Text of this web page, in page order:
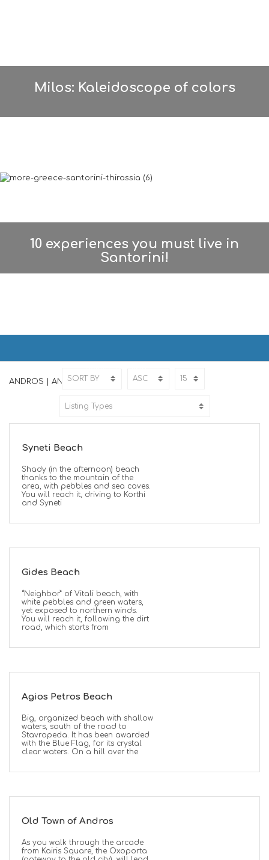
Milos: Kaleidoscope of colors
10 experiences you must live in
Santorini!
ANDROS | ΑΝΔΡΟΣ
Syneti Beach
Shady (in the afternoon) beach
thanks to the mountain of the
area, with pebbles and sea caves.
You will reach it, driving to Korthi
and Syneti
Gides Beach
“Neighbor” of Vitali beach, with
white pebbles and green waters,
yet exposed to northern winds.
You will reach it, following the dirt
road, which starts from
Agios Petros Beach
Big, organized beach with shallow
waters, south of the road to
Stavropeda. It has been awarded
with the Blue Flag, for its crystal
clear waters. On a hill over the
Old Town of Andros
As you walk through the arcade
from Kairis Square, the Oxoporta